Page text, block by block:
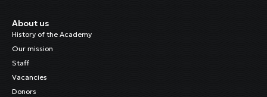
About us
History of the Academy
Our mission
Staff
Vacancies
Donors